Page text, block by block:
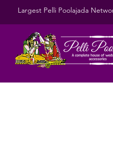
Largest Pelli Poolajada